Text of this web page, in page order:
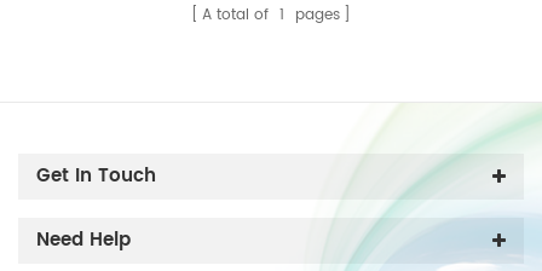
A total of 1 pages
Get In Touch
Need Help